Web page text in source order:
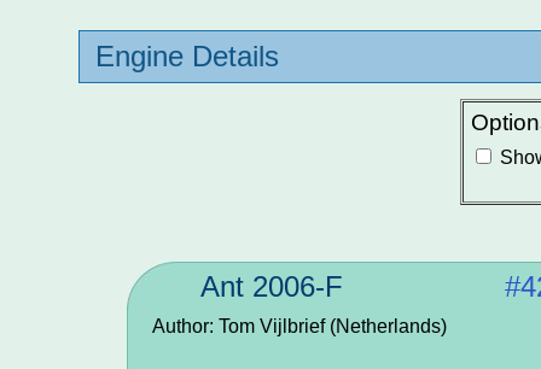
Engine Details
Ant 2006-F
Author: Tom Vijlbrief (Netherlands)